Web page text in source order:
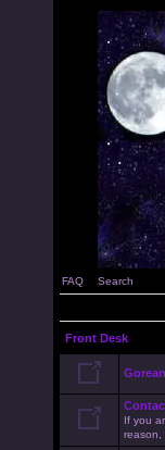
FAQ Search
Front Desk
If you
reason,